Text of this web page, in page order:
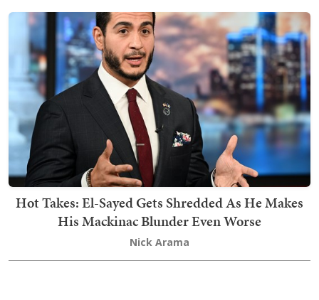
Hot Takes: El-Sayed Gets Shredded As He Makes
His Mackinac Blunder Even Worse
Nick Arama